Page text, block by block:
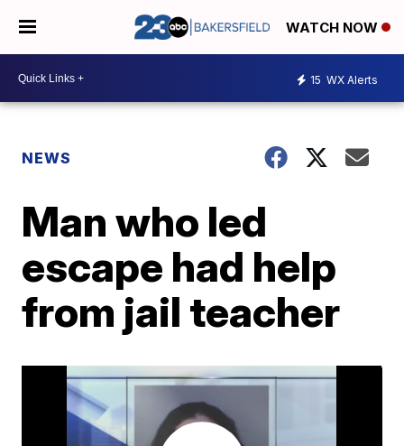
WATCH NOW
15 WX Alerts
NEWS
Man who led
escape had help
from jail teacher